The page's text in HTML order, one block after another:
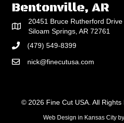
Bentonville, AR
20451 Bruce Rutherford Drive
Siloam Springs, AR 72761
(479) 549-8399
nick@finecutusa.com
© 2026 Fine Cut USA. All Rights
Web Design in Kansas City by